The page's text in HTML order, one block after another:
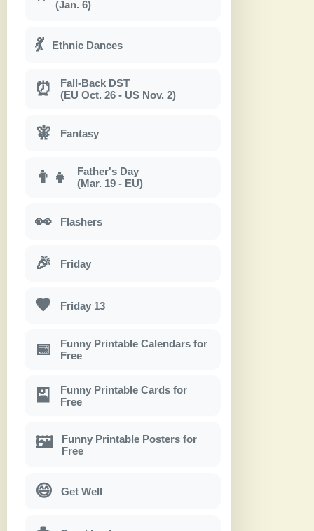
(Jan. 6)
💃 Ethnic Dances
⏰
Fall-Back DST
(EU Oct. 26 - US Nov. 2)
🧚 Fantasy
👨‍👧
Father's Day
(Mar. 19 - EU)
👀 Flashers
🎉 Friday
🖤 Friday 13
📅
Funny Printable Calendars for
Free
🎴
Funny Printable Cards for
Free
🖼
Funny Printable Posters for
Free
😄 Get Well